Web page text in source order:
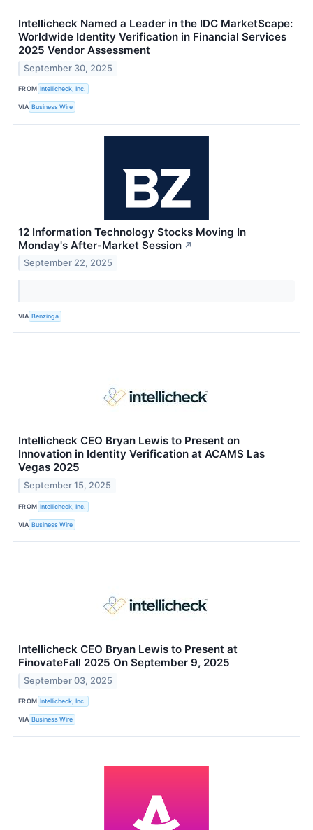
Intellicheck Named a Leader in the IDC MarketScape:
Worldwide Identity Verification in Financial Services
2025 Vendor Assessment
September 30, 2025
FROM Intellicheck, Inc.
VIA Business Wire
12 Information Technology Stocks Moving In
Monday's After-Market Session ↗
September 22, 2025
VIA Benzinga
Intellicheck CEO Bryan Lewis to Present on
Innovation in Identity Verification at ACAMS Las
Vegas 2025
September 15, 2025
FROM Intellicheck, Inc.
VIA Business Wire
Intellicheck CEO Bryan Lewis to Present at
FinovateFall 2025 On September 9, 2025
September 03, 2025
FROM Intellicheck, Inc.
VIA Business Wire